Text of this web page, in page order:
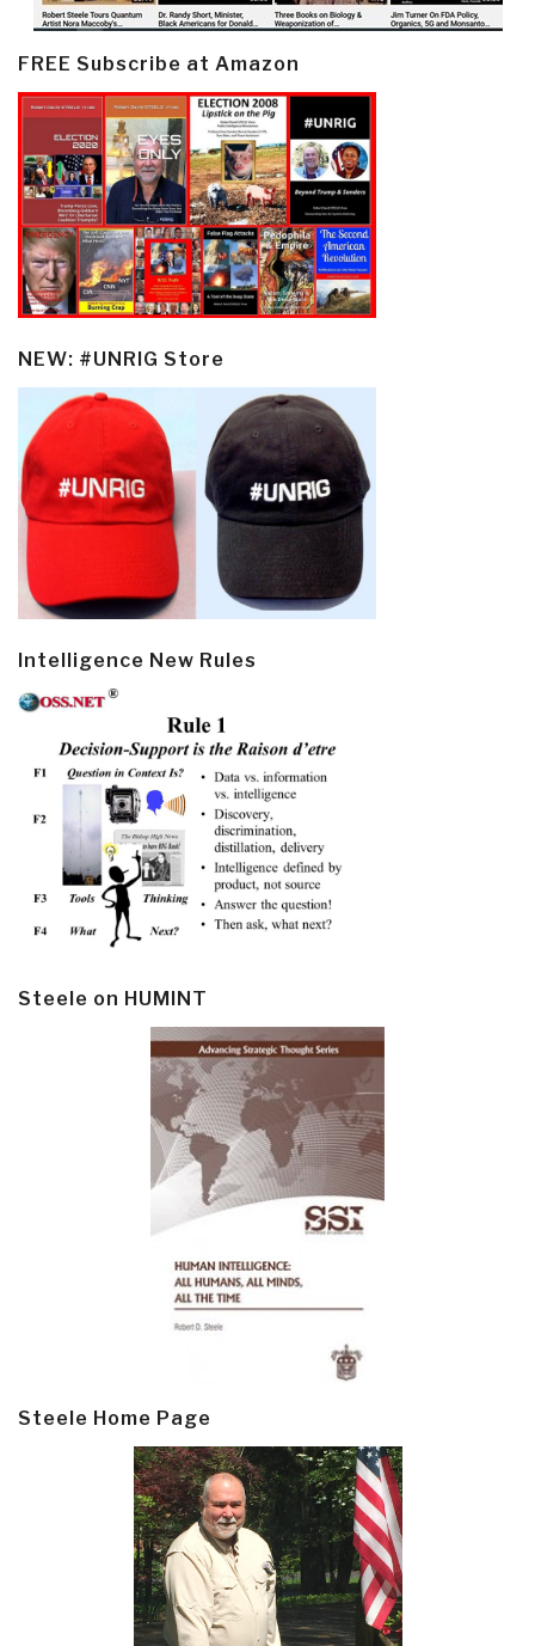
FREE Subscribe at Amazon
NEW: #UNRIG Store
Intelligence New Rules
Steele on HUMINT
Steele Home Page